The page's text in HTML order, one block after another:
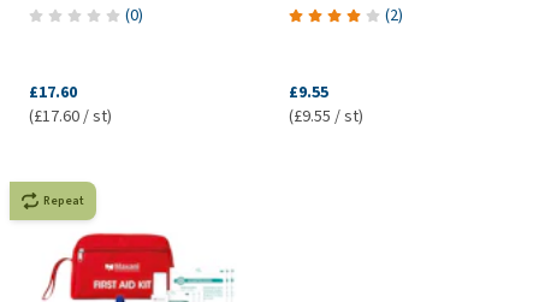
(0)
£17.60
(£17.60 / st)
(2)
£9.55
(£9.55 / st)
Repeat